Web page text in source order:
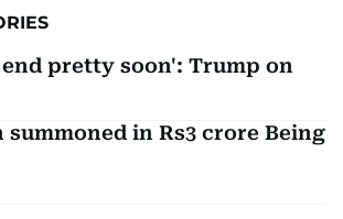
pretty soon': Trump on
summoned in Rs3 crore Being